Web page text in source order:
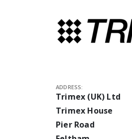
ADDRESS:
Trimex (UK) Ltd
Trimex House
Pier Road